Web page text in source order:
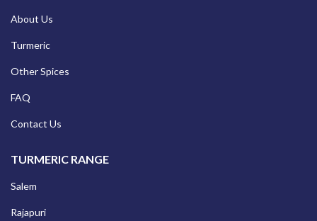
About Us
Turmeric
Other Spices
FAQ
Contact Us
TURMERIC RANGE
Salem
Rajapuri